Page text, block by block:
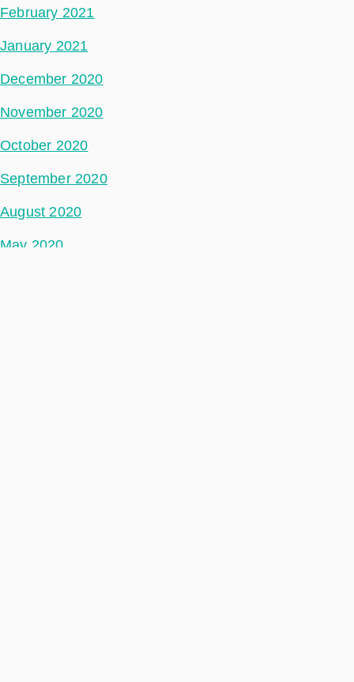
February 2021
January 2021
December 2020
November 2020
October 2020
September 2020
August 2020
May 2020